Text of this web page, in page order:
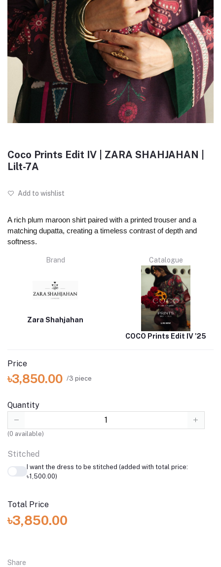
Coco Prints Edit IV | ZARA SHAHJAHAN |
Lilt-7A
Add to wishlist
A rich plum maroon shirt paired with a printed trouser and a
matching dupatta, creating a timeless contrast of depth and
softness.
Brand
Zara Shahjahan
Catalogue
COCO Prints Edit IV '25
Price
৳3,850.00 /3 piece
Quantity
(0 available)
Stitched
I want the dress to be stitched (added with total price:
৳1,500.00)
Total Price
৳3,850.00
Share